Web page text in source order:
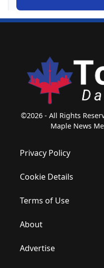
©2026 - All Rights
Maple News
Privacy Policy
Cookie Details
Terms of Use
About
Advertise